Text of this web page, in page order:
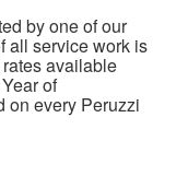
by one of our
all service work is
available
of
on every Peruzzi